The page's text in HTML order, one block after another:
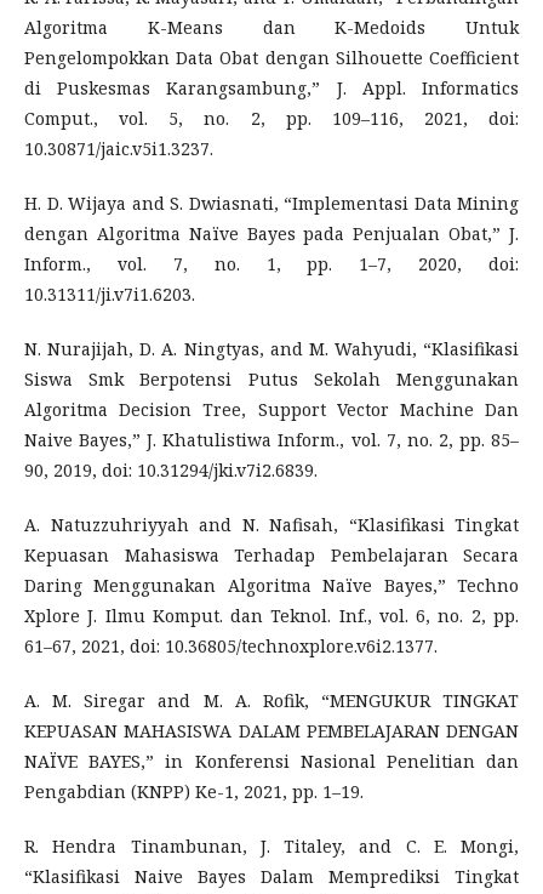
Algoritma K-Means dan K-Medoids Untuk
Pengelompokkan Data Obat dengan Silhouette Coefficient
di Puskesmas Karangsambung,” J. Appl. Informatics
Comput., vol. 5, no. 2, pp. 109–116, 2021, doi:
10.30871/jaic.v5i1.3237.
H. D. Wijaya and S. Dwiasnati, “Implementasi Data Mining
dengan Algoritma Naïve Bayes pada Penjualan Obat,” J.
Inform., vol. 7, no. 1, pp. 1–7, 2020, doi:
10.31311/ji.v7i1.6203.
N. Nurajijah, D. A. Ningtyas, and M. Wahyudi, “Klasifikasi
Siswa Smk Berpotensi Putus Sekolah Menggunakan
Algoritma Decision Tree, Support Vector Machine Dan
Naive Bayes,” J. Khatulistiwa Inform., vol. 7, no. 2, pp. 85–
90, 2019, doi: 10.31294/jki.v7i2.6839.
A. Natuzzuhriyyah and N. Nafisah, “Klasifikasi Tingkat
Kepuasan Mahasiswa Terhadap Pembelajaran Secara
Daring Menggunakan Algoritma Naïve Bayes,” Techno
Xplore J. Ilmu Komput. dan Teknol. Inf., vol. 6, no. 2, pp.
61–67, 2021, doi: 10.36805/technoxplore.v6i2.1377.
A. M. Siregar and M. A. Rofik, “MENGUKUR TINGKAT
KEPUASAN MAHASISWA DALAM PEMBELAJARAN DENGAN
NAÏVE BAYES,” in Konferensi Nasional Penelitian dan
Pengabdian (KNPP) Ke-1, 2021, pp. 1–19.
R. Hendra Tinambunan, J. Titaley, and C. E. Mongi,
“Klasifikasi Naive Bayes Dalam Memprediksi Tingkat